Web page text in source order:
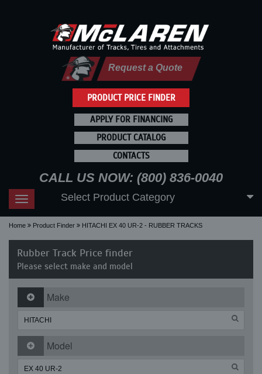
PRODUCT PRICE FINDER
Request a Quote
APPLY FOR FINANCING
PRODUCT CATALOG
CONTACTS
CALL US NOW: (800) 836-0040
Toggle
navigation
Select Product Category
Home Product Finder HITACHI EX 40 UR-2 - RUBBER TRACKS
Rubber Track Price finder
Please select make and model
Make
Model